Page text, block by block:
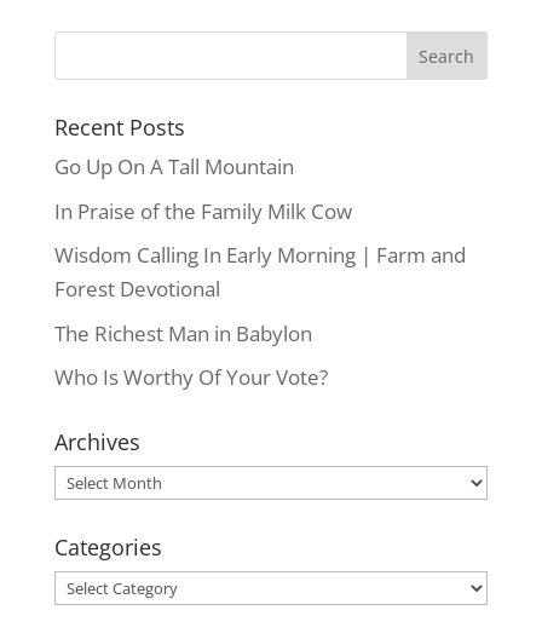
Recent Posts
Go Up On A Tall Mountain
In Praise of the Family Milk Cow
Wisdom Calling In Early Morning | Farm and
Forest Devotional
The Richest Man in Babylon
Who Is Worthy Of Your Vote?
Archives
Archives
Categories
Categories